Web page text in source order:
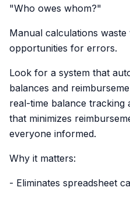
"Who owes whom?"
Manual calculations
opportunities for errors.
Look for a system that
balances and
real-time balance tracking
that minimizes
everyone informed.
Why it matters:
- Eliminates spreadsheet